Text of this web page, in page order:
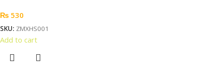
₨ 530
SKU: ZMXHS001
Add to cart